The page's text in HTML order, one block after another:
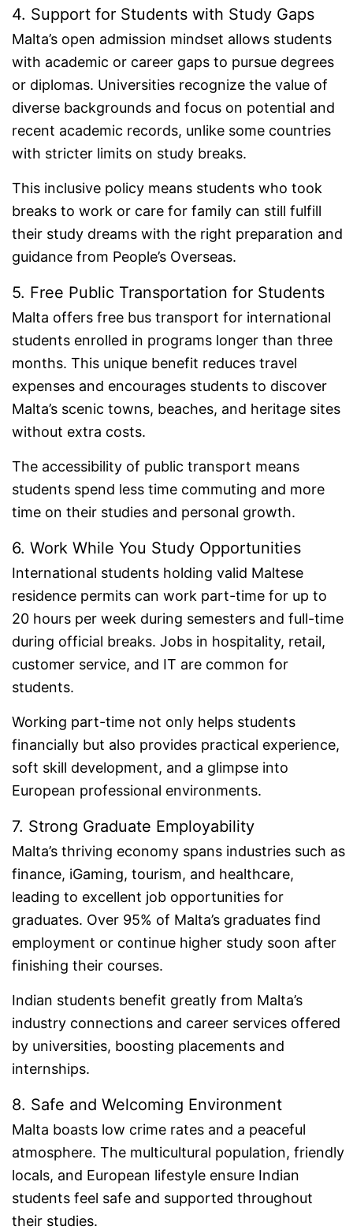
4. Support for Students with Study Gaps
Malta’s open admission mindset allows students
with academic or career gaps to pursue degrees
or diplomas. Universities recognize the value of
diverse backgrounds and focus on potential and
recent academic records, unlike some countries
with stricter limits on study breaks.
This inclusive policy means students who took
breaks to work or care for family can still fulfill
their study dreams with the right preparation and
guidance from People’s Overseas.
5. Free Public Transportation for Students
Malta offers free bus transport for international
students enrolled in programs longer than three
months. This unique benefit reduces travel
expenses and encourages students to discover
Malta’s scenic towns, beaches, and heritage sites
without extra costs.
The accessibility of public transport means
students spend less time commuting and more
time on their studies and personal growth.
6. Work While You Study Opportunities
International students holding valid Maltese
residence permits can work part-time for up to
20 hours per week during semesters and full-time
during official breaks. Jobs in hospitality, retail,
customer service, and IT are common for
students.
Working part-time not only helps students
financially but also provides practical experience,
soft skill development, and a glimpse into
European professional environments.
7. Strong Graduate Employability
Malta’s thriving economy spans industries such as
finance, iGaming, tourism, and healthcare,
leading to excellent job opportunities for
graduates. Over 95% of Malta’s graduates find
employment or continue higher study soon after
finishing their courses.
Indian students benefit greatly from Malta’s
industry connections and career services offered
by universities, boosting placements and
internships.
8. Safe and Welcoming Environment
Malta boasts low crime rates and a peaceful
atmosphere. The multicultural population, friendly
locals, and European lifestyle ensure Indian
students feel safe and supported throughout
their studies.